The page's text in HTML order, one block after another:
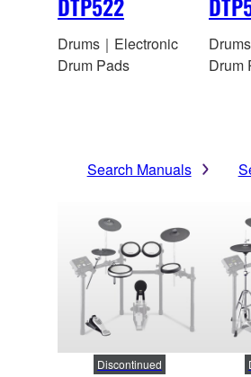
Drums｜Electronic
Drum Pads
Search Manuals
Drum
Discontinued